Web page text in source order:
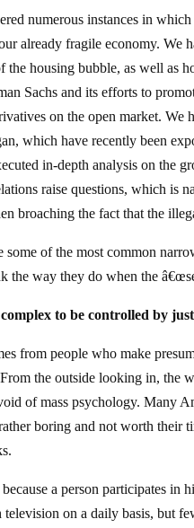
numerous instances in
already fragile economy. We
the housing bubble, as well as
Sachs and its efforts to
on the open market.
which have recently been
in-depth analysis on the
raise questions, which is
broaching the fact that the
of the most common
the way they do when the
to be controlled by
from people who make
the outside looking in, the
of mass psychology. Many
boring and not worth their
a person participates in
on a daily basis, but